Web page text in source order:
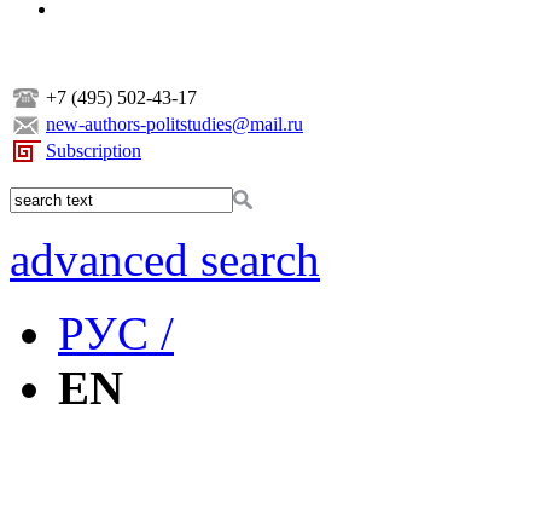
+7 (495) 502-43-17
new-authors-politstudies@mail.ru
Subscription
advanced search
РУС /
EN